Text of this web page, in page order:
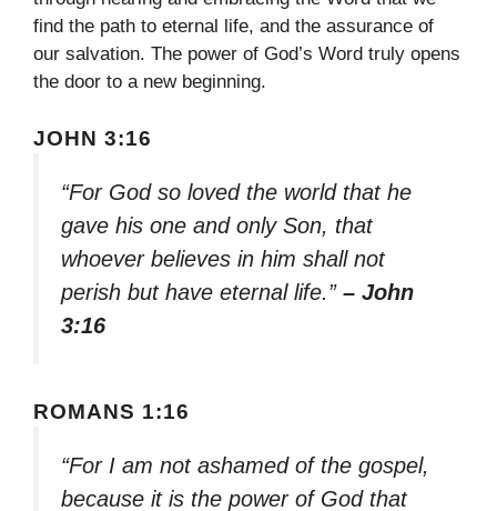
find the path to eternal life, and the assurance of
our salvation. The power of God’s Word truly opens
the door to a new beginning.
JOHN 3:16
“For God so loved the world that he
gave his one and only Son, that
whoever believes in him shall not
perish but have eternal life.” – John
3:16
ROMANS 1:16
“For I am not ashamed of the gospel,
because it is the power of God that